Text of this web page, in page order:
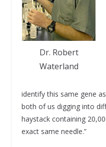
Dr. Robert
Waterland
identify this same gene
both of us digging into
haystack containing
exact same needle.”